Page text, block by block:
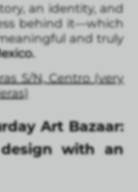
an identity, and
behind it—which
and truly
S/N, Centro (very
Art Bazaar:
with an